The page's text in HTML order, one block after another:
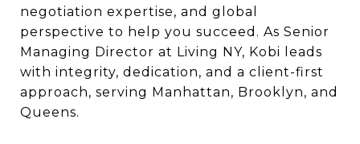
negotiation expertise, and global
perspective to help you succeed. As Senior
Managing Director at Living NY, Kobi leads
with integrity, dedication, and a client-first
approach, serving Manhattan, Brooklyn, and
Queens.